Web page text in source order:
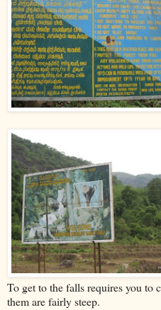
To get to the falls requires you to
them are fairly steep.